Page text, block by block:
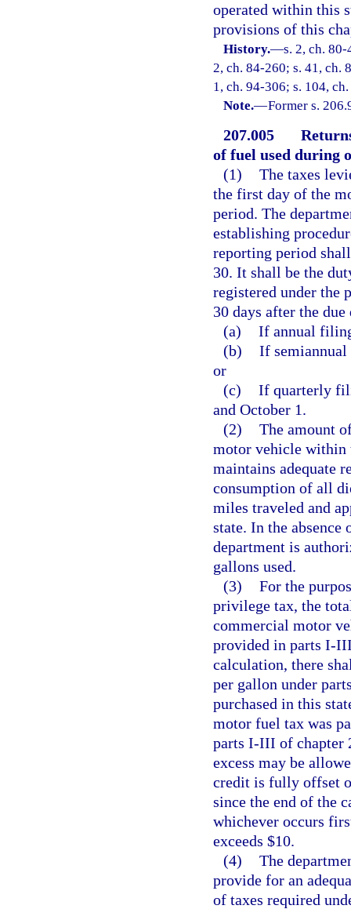
operated within this
provisions of this
History.—s. 2, ch.
2, ch. 84-260; s. 41, ch.
1, ch. 94-306; s. 104,
Note.—Former s.
207.005
of fuel used during
(1) The taxes
the first day of the
period. The
establishing
reporting period
30. It shall be the
registered under the
30 days after the
(a) If annual
(b) If semiannual
or
(c) If quarterly
and October 1.
(2) The amount
motor vehicle within
maintains adequate
consumption of all
miles traveled and
state. In the
department is
gallons used.
(3) For the
privilege tax, the
commercial motor
provided in parts I-
calculation, there
per gallon under
purchased in this
motor fuel tax was
parts I-III of chapter
excess may be
credit is fully offset
since the end of the
whichever occurs
exceeds $10.
(4) The
provide for an
of taxes required